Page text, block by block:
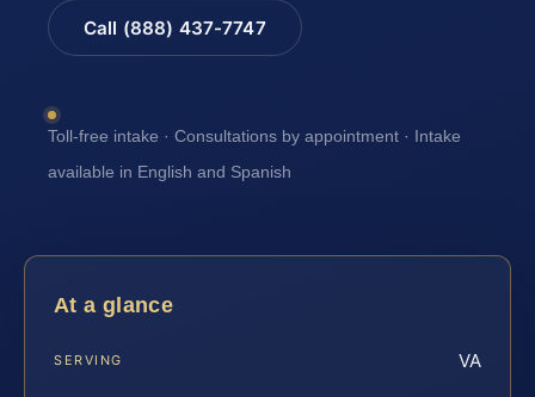
Call (888) 437-7747
Toll-free intake · Consultations by appointment · Intake
available in English and Spanish
At a glance
SERVING VA